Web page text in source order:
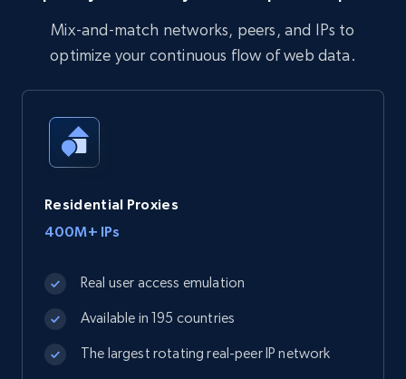
Mix-and-match networks, peers, and IPs to
optimize your continuous flow of web data.
Residential Proxies
400M+ IPs
Real user access emulation
Available in 195 countries
The largest rotating real-peer IP network